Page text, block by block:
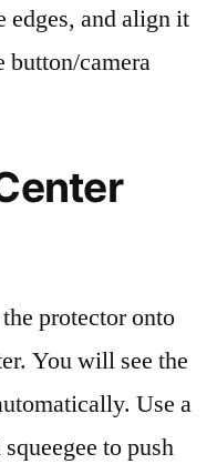
edges, and align it
button/camera
protector onto
You will see the
Use a
to push